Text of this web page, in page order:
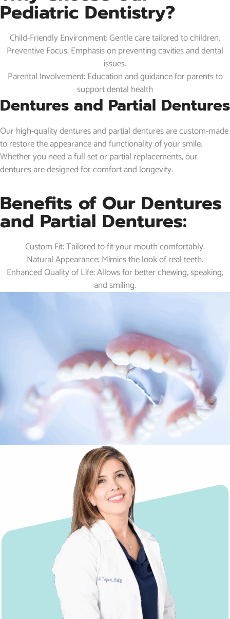
Pediatric Dentistry?
Child-Friendly Environment: Gentle care tailored to children.
Preventive Focus: Emphasis on preventing cavities and dental
issues.
Parental Involvement: Education and guidance for parents to
support dental health
Dentures and Partial Dentures
Our high-quality dentures and partial dentures are custom-made
to restore the appearance and functionality of your smile.
Whether you need a full set or partial replacements, our
dentures are designed for comfort and longevity.
Benefits of Our Dentures
and Partial Dentures:
Custom Fit: Tailored to fit your mouth comfortably.
Natural Appearance: Mimics the look of real teeth.
Enhanced Quality of Life: Allows for better chewing, speaking,
and smiling.